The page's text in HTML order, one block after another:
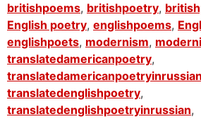
britishpoems, britishpoetry,
English poetry, englishpoems,
englishpoets, modernism,
translatedamericanpoetry,
translatedamericanpoetryinrussian
translatedenglishpoetry,
translatedenglishpoetryinrussian,